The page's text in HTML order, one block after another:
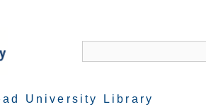
University Library